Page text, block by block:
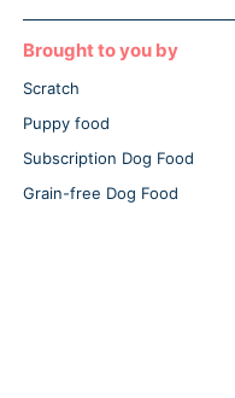
Brought to you by
Scratch
Puppy food
Subscription Dog Food
Grain-free Dog Food